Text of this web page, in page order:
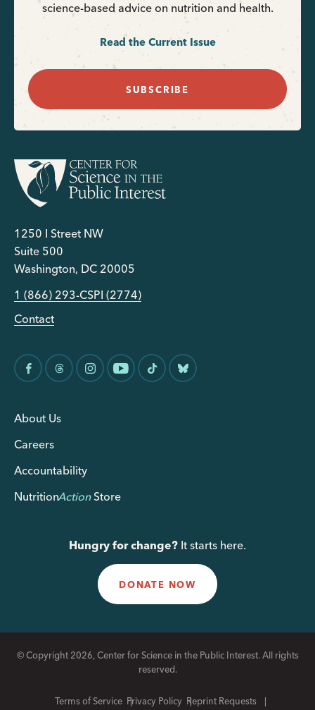
science-based advice on nutrition and health.
Read the Current Issue
SUBSCRIBE
1250 I Street NW
Suite 500
Washington, DC 20005
1 (866) 293-CSPI (2774)
Contact
About Us
Careers
Accountability
NutritionActionStore
Hungry for change? It starts here.
DONATE NOW
© Copyright 2026, Center for Science in the Public Interest. All rights
reserved.
Terms of Service Privacy Policy Reprint Requests